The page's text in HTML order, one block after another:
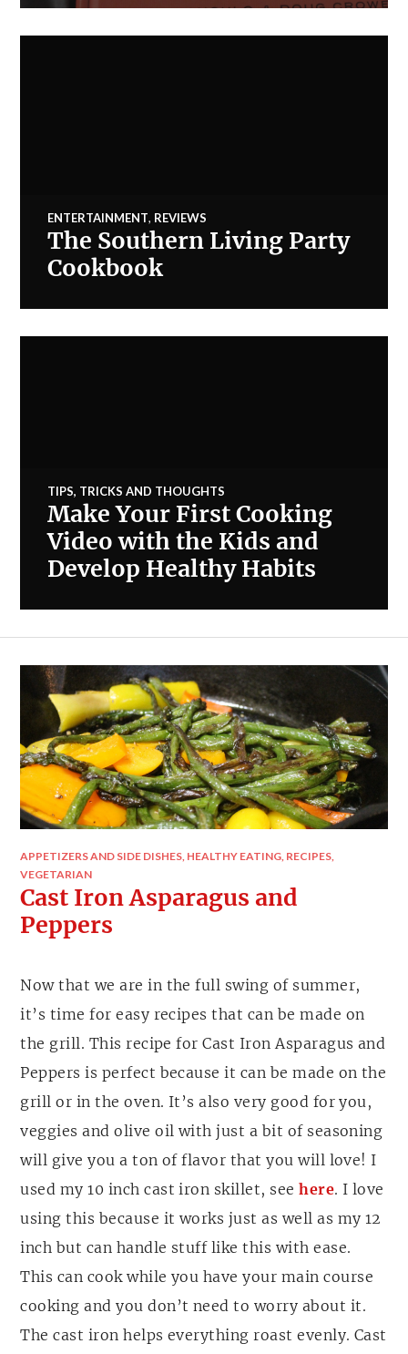
ENTERTAINMENT, REVIEWS
The Southern Living Party
Cookbook
TIPS, TRICKS AND THOUGHTS
Make Your First Cooking
Video with the Kids and
Develop Healthy Habits
APPETIZERS AND SIDE DISHES, HEALTHY EATING, RECIPES,
VEGETARIAN
Cast Iron Asparagus and
Peppers
Now that we are in the full swing of summer,
it’s time for easy recipes that can be made on
the grill. This recipe for Cast Iron Asparagus and
Peppers is perfect because it can be made on the
grill or in the oven. It’s also very good for you,
veggies and olive oil with just a bit of seasoning
will give you a ton of flavor that you will love! I
used my 10 inch cast iron skillet, seehere. I love
using this because it works just as well as my 12
inch but can handle stuff like this with ease.
This can cook while you have your main course
cooking and you don’t need to worry about it.
The cast iron helps everything roast evenly. Cast